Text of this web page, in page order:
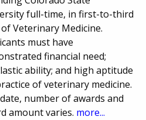
full-time, in first-to-third
Veterinary Medicine.
must have
financial need;
ability; and high aptitude
of veterinary medicine.
number of awards and
amount varies. more...